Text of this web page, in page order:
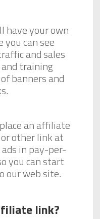
have your own
can see
and sales
training
banners and
an affiliate
other link at
in pay-per-
you can start
our web site.
link?